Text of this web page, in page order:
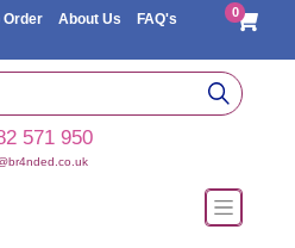
Order About Us
FAQ's
0
571 950